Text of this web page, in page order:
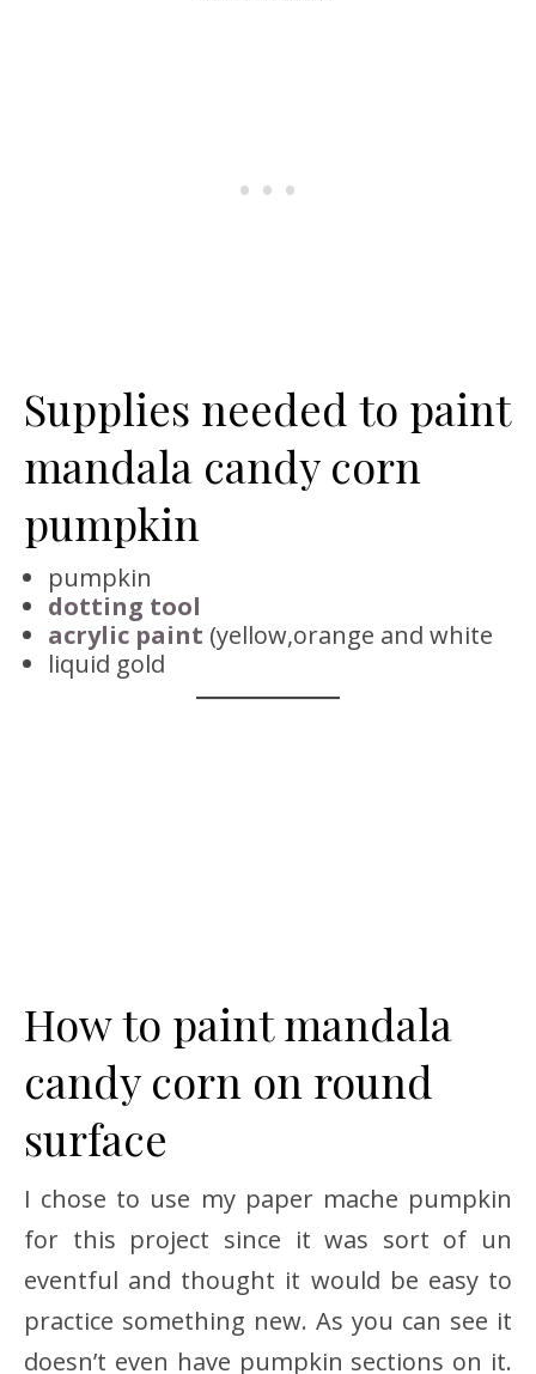
Supplies needed to paint
mandala candy corn
pumpkin
pumpkin
dotting tool
acrylic paint (yellow,orange and white
liquid gold
How to paint mandala
candy corn on round
surface
I chose to use my paper mache pumpkin
for this project since it was sort of un
eventful and thought it would be easy to
practice something new. As you can see it
doesn’t even have pumpkin sections on it.